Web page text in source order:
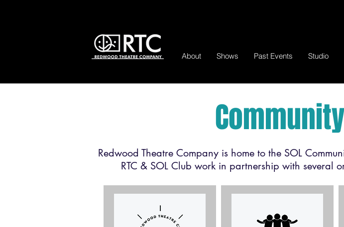
About Shows Past Events Studio
Redwood Theatre Company is home to the SOL
RTC & SOL Club work in partnership with several